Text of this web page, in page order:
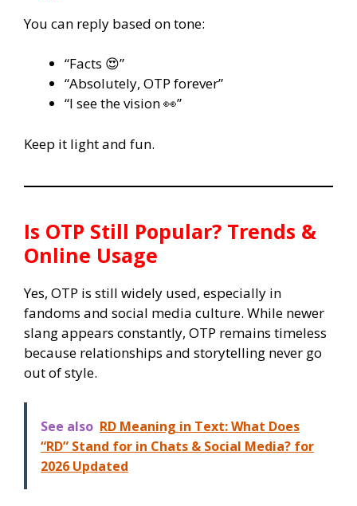
You can reply based on tone:
“Facts 😍”
“Absolutely, OTP forever”
“I see the vision 👀”
Keep it light and fun.
Is OTP Still Popular? Trends &
Online Usage
Yes, OTP is still widely used, especially in
fandoms and social media culture. While newer
slang appears constantly, OTP remains timeless
because relationships and storytelling never go
out of style.
See also RD Meaning in Text: What Does
“RD” Stand for in Chats & Social Media? for
2026 Updated